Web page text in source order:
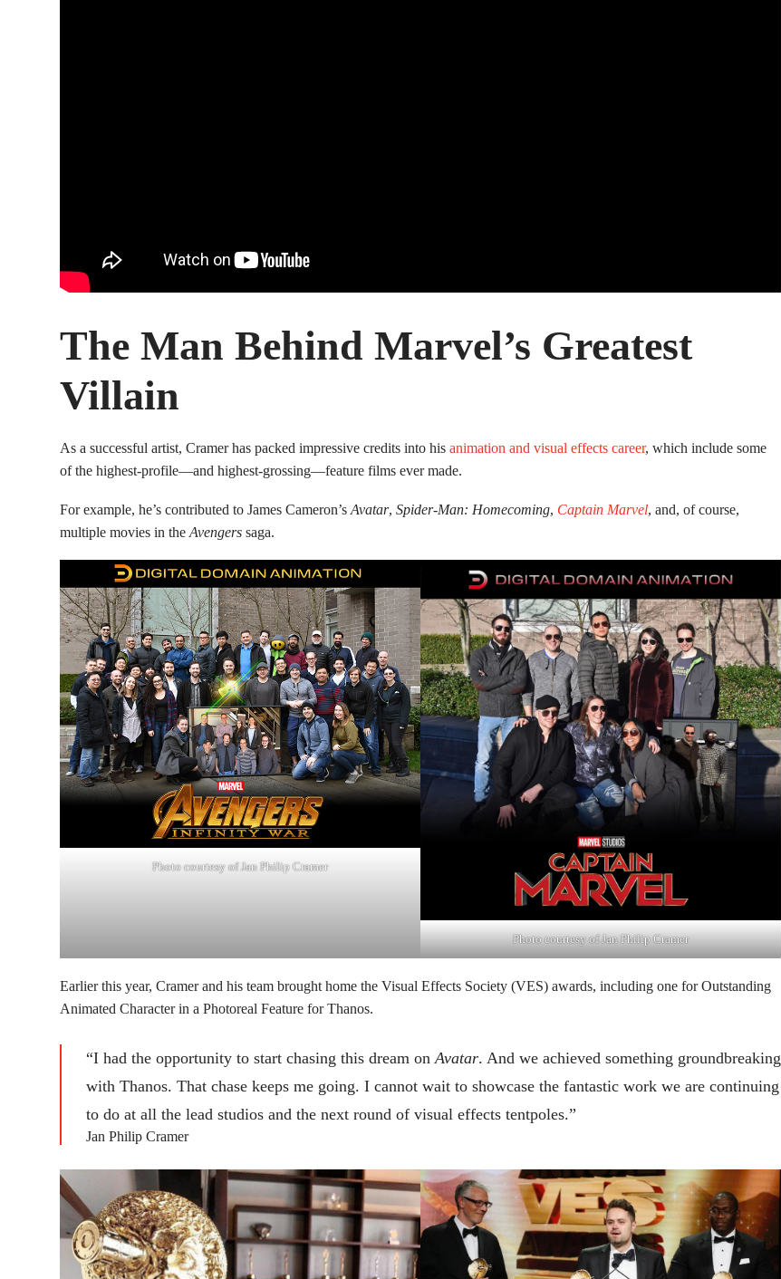
The Man Behind Marvel’s Greatest
Villain
As a successful artist, Cramer has packed impressive credits into his animation and visual effects career, which include some
of the highest-profile—and highest-grossing—feature films ever made.
For example, he’s contributed to James Cameron’s Avatar, Spider-Man: Homecoming, Captain Marvel, and, of course,
multiple movies in the Avengers saga.
Photo courtesy of Jan Philip Cramer
Photo courtesy of Jan Philip Cramer
Earlier this year, Cramer and his team brought home the Visual Effects Society (VES) awards, including one for Outstanding
Animated Character in a Photoreal Feature for Thanos.
“I had the opportunity to start chasing this dream onAvatar. And we achieved something groundbreaking
with Thanos. That chase keeps me going. I cannot wait to showcase the fantastic work we are continuing
to do at all the lead studios and the next round of visual effects tentpoles.”
Jan Philip Cramer